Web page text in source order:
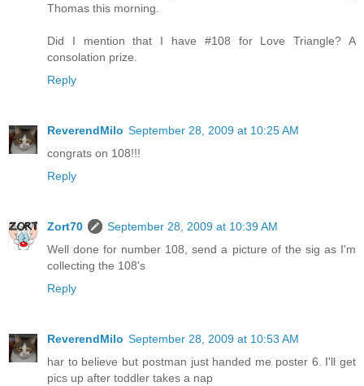
Thomas this morning.
Did I mention that I have #108 for Love Triangle? A
consolation prize.
Reply
ReverendMilo September 28, 2009 at 10:25 AM
congrats on 108!!!
Reply
Zort70
September 28, 2009 at 10:39 AM
Well done for number 108, send a picture of the sig as I'm
collecting the 108's
Reply
ReverendMilo September 28, 2009 at 10:53 AM
har to believe but postman just handed me poster 6. I'll get
pics up after toddler takes a nap